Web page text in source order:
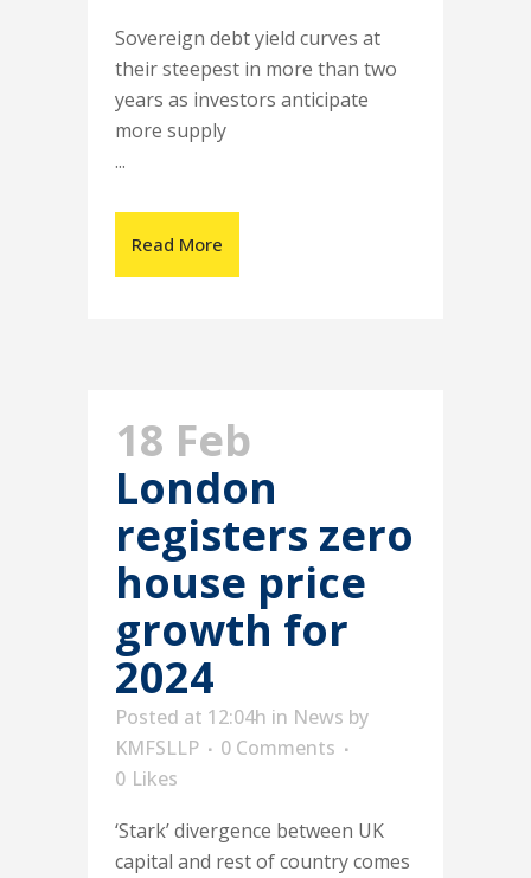
Sovereign debt yield curves at
their steepest in more than two
years as investors anticipate
more supply
...
Read More
18 Feb
London
registers zero
house price
growth for
2024
Posted at 12:04h in News by
KMFSLLP
0 Comments
0 Likes
‘Stark’ divergence between UK
capital and rest of country comes